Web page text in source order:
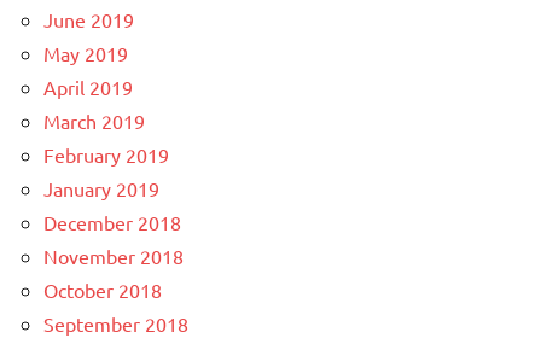
June 2019
May 2019
April 2019
March 2019
February 2019
January 2019
December 2018
November 2018
October 2018
September 2018